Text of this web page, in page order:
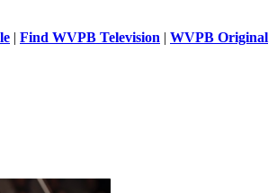
| Find WVPB Television | WVPB Original